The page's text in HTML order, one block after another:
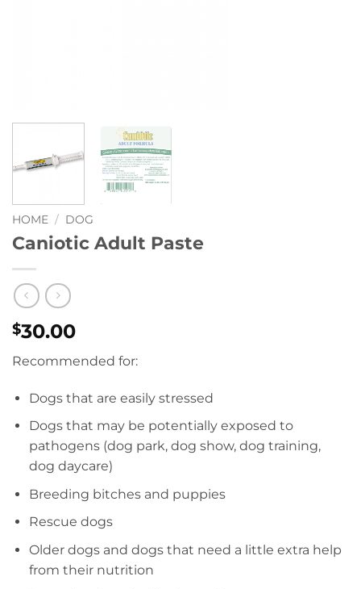
HOME / DOG
Caniotic Adult Paste
$30.00
Recommended for:
Dogs that are easily stressed
Dogs that may be potentially exposed to
pathogens (dog park, dog show, dog training,
dog daycare)
Breeding bitches and puppies
Rescue dogs
Older dogs and dogs that need a little extra help
from their nutrition